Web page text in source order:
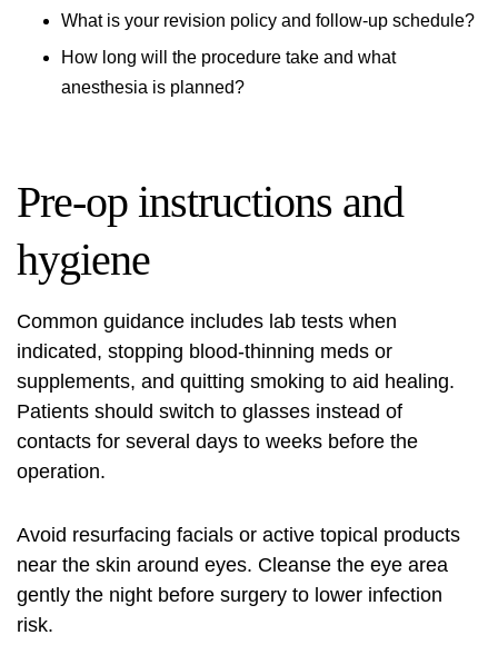
What is your revision policy and follow-up schedule?
How long will the procedure take and what
anesthesia is planned?
Pre-op instructions and
hygiene
Common guidance includes lab tests when
indicated, stopping blood-thinning meds or
supplements, and quitting smoking to aid healing.
Patients should switch to glasses instead of
contacts for several days to weeks before the
operation.
Avoid resurfacing facials or active topical products
near the skin around eyes. Cleanse the eye area
gently the night before surgery to lower infection
risk.